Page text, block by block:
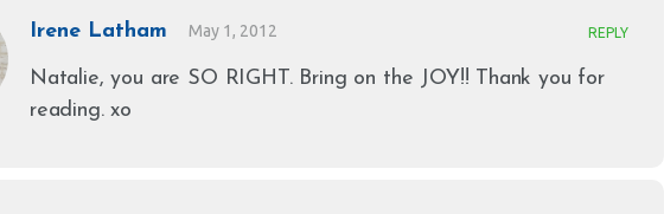
Irene Latham May 1, 2012 REPLY
Natalie, you are SO RIGHT. Bring on the JOY!! Thank you for
reading. xo